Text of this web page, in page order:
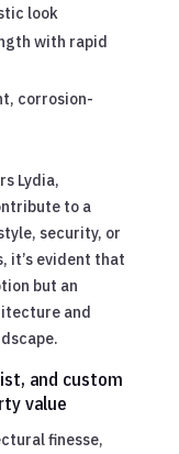
look
with rapid
corrosion-
Lydia,
to a
security, or
it’s evident that
but an
and
and custom
value
finesse,